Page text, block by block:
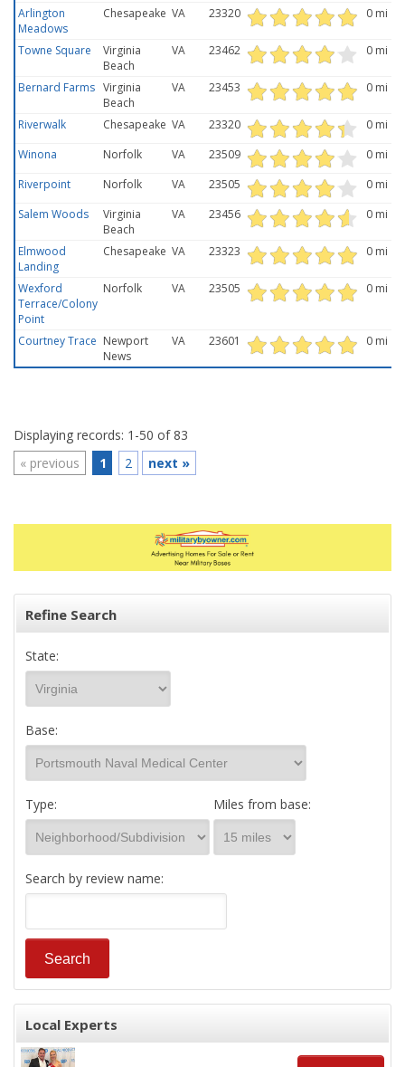
Arlington
Meadows
Chesapeake VA 23320 0 mi
Towne Square
Virginia
Beach
VA 23462 0 mi
Bernard Farms Virginia
Beach
VA 23453 0 mi
Riverwalk Chesapeake VA 23320
0 mi
Winona
Norfolk VA 23509
0 mi
Riverpoint
Norfolk VA 23505
0 mi
Salem Woods
Virginia
Beach
VA 23456 0 mi
Elmwood
Landing
Chesapeake VA 23323 0 mi
Wexford
Terrace/Colony
Point
Norfolk VA 23505 0 mi
Courtney Trace Newport
News
VA 23601 0 mi
Displaying records: 1-50 of 83
« previous 1 2 next »
Refine Search
State:
Base:
Type: Miles from base:
Search by review name:
Local Experts